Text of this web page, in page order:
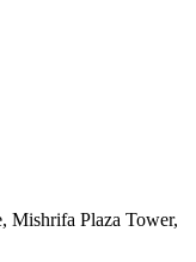
Mishrifa Plaza Tower,